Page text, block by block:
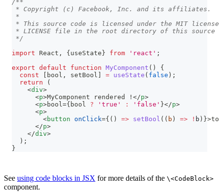
/**
* Copyright (c) Facebook, Inc. and its affiliates.
*
* This source code is licensed under the MIT
* LICENSE file in the root directory of this source
*/
import
React , { useState } from 'react' ;
export default function MyComponent ( )
{
const
bool , setBool = useState ( false ) ;
return
(
<div>
<p>MyComponent rendered ! </p>
<p>bool={ bool ? 'true' : 'false' }</p>
<p>
<button onClick={ ( ) => setBool ( ( b ) => ! b ) }>
</p>
</div>
) ;
}
See using code blocks in JSX for more details of the \<CodeBlock>
component.